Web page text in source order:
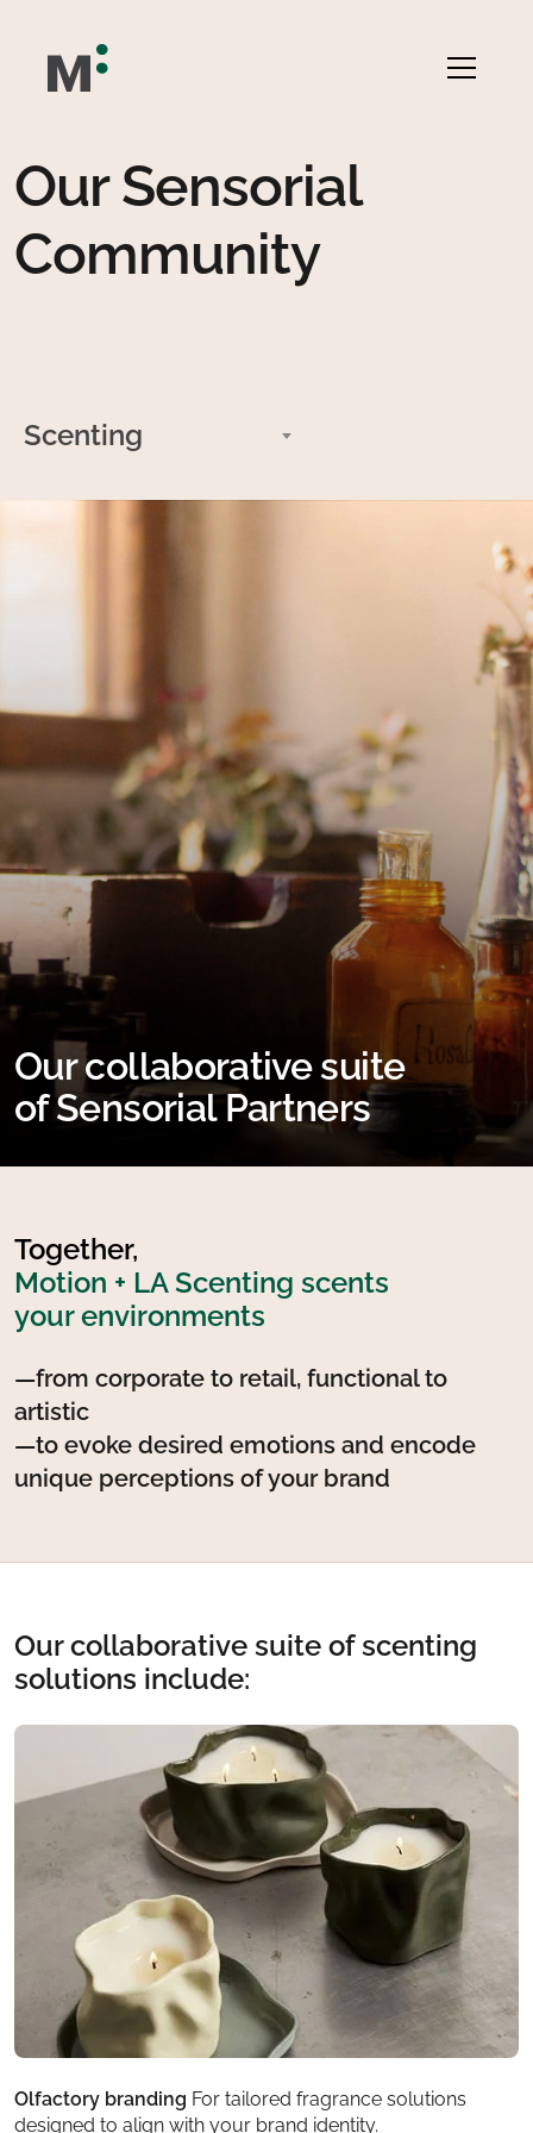
Our Sensorial
Community
Scenting
Our collaborative suite
of Sensorial Partners
Together,
Motion + LA Scenting scents
your environments
—from corporate to retail, functional to
artistic
—to evoke desired emotions and encode
unique perceptions of your brand
Our collaborative suite of scenting
solutions include:
Olfactory branding For tailored fragrance solutions
designed to align with your brand identity.